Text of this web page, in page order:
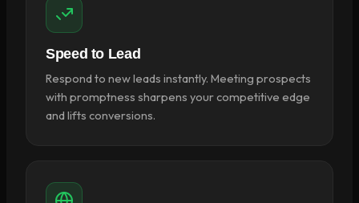
Speed to Lead
Respond to new leads instantly. Meeting prospects
with promptness sharpens your competitive edge
and lifts conversions.